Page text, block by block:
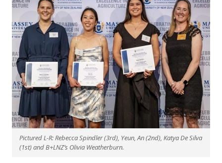
Pictured L-R: Rebecca Spindler (3rd), Yeun, An (2nd), Katya De Silva
(1st) and B+LNZ’s Olivia Weatherburn.